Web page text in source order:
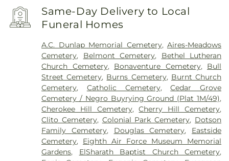
Same-Day Delivery to Local
Funeral Homes
A.C. Dunlap Memorial Cemetery,Aires-Meadows
Cemetery, Belmont Cemetery, Bethel Lutheran
Church Cemetery, Bonaventure Cemetery, Bull
Street Cemetery, Burns Cemetery, Burnt Church
Cemetery, Catholic Cemetery,Cedar Grove
Cemetery / Negro Buyrying Ground (Plat 1M/49),
Cherokee Hill Cemetery,Cherry Hill Cemetery,
Clito Cemetery, Colonial Park Cemetery, Dotson
Family Cemetery, Douglas Cemetery, Eastside
Cemetery, Eighth Air Force Museum Memorial
Gardens, ElSharath Baptist Church Cemetery,